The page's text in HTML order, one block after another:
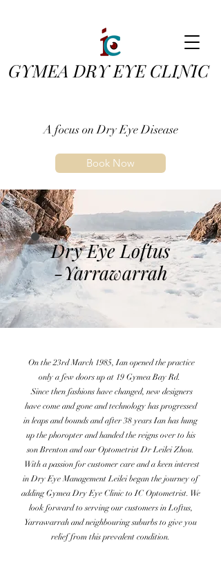
GYMEA DRY EYE CLINIC
A focus on Dry Eye Disease
Book Now
Dry Eye Loftus
-Yarrawarrah
On the 23rd March 1985, Ian opened the practice
only a few doors up at 19 Gymea Bay Rd.
Since then fashions have changed, new designers
have come and gone and technology has progressed
in leaps and bounds and after 38 years Ian has hung
up the phoropter and handed the reigns over to his
son Brenton and our Optometrist Dr Leilei Zhou.
With a passion for customer care and a keen interest
in Dry Eye Management Leilei began the journey of
adding Gymea Dry Eye Clinic to IC Optometrist. We
look forward to serving our customers in Loftus,
Yarrawarrah and neighbouring suburbs to give you
relief from this prevalent condition.